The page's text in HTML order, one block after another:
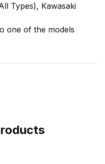
Types), Kawasaki
one of the models